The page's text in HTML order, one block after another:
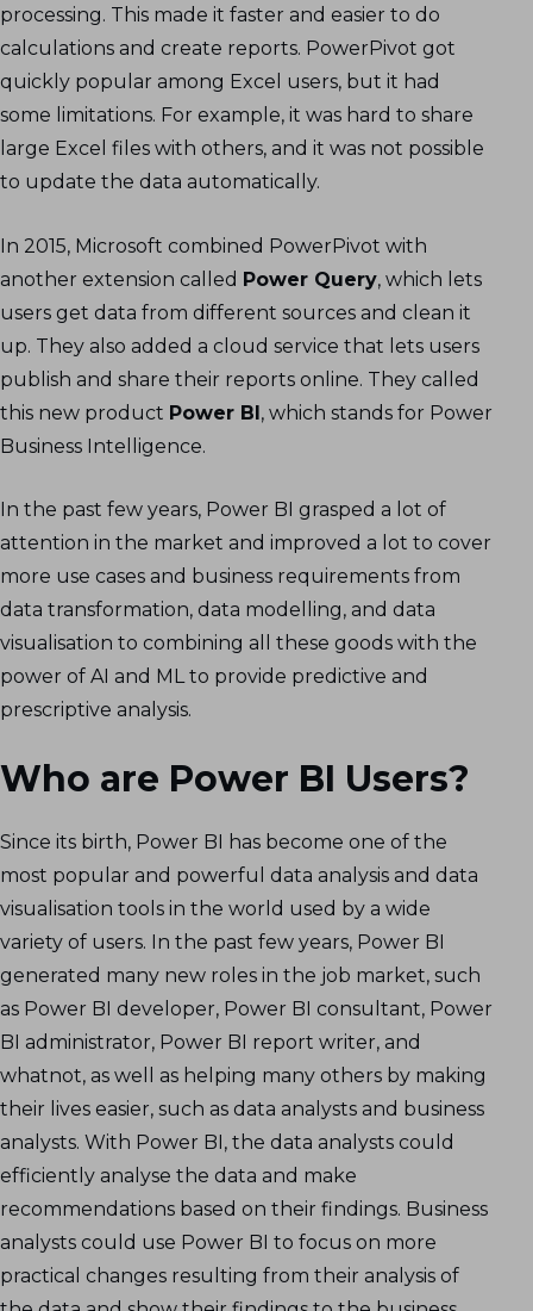
processing. This made it faster and easier to do
calculations and create reports. PowerPivot got
quickly popular among Excel users, but it had
some limitations. For example, it was hard to share
large Excel files with others, and it was not possible
to update the data automatically.
In 2015, Microsoft combined PowerPivot with
another extension called Power Query, which lets
users get data from different sources and clean it
up. They also added a cloud service that lets users
publish and share their reports online. They called
this new product Power BI, which stands for Power
Business Intelligence.
In the past few years, Power BI grasped a lot of
attention in the market and improved a lot to cover
more use cases and business requirements from
data transformation, data modelling, and data
visualisation to combining all these goods with the
power of AI and ML to provide predictive and
prescriptive analysis.
Who are Power BI Users?
Since its birth, Power BI has become one of the
most popular and powerful data analysis and data
visualisation tools in the world used by a wide
variety of users. In the past few years, Power BI
generated many new roles in the job market, such
as Power BI developer, Power BI consultant, Power
BI administrator, Power BI report writer, and
whatnot, as well as helping many others by making
their lives easier, such as data analysts and business
analysts. With Power BI, the data analysts could
efficiently analyse the data and make
recommendations based on their findings. Business
analysts could use Power BI to focus on more
practical changes resulting from their analysis of